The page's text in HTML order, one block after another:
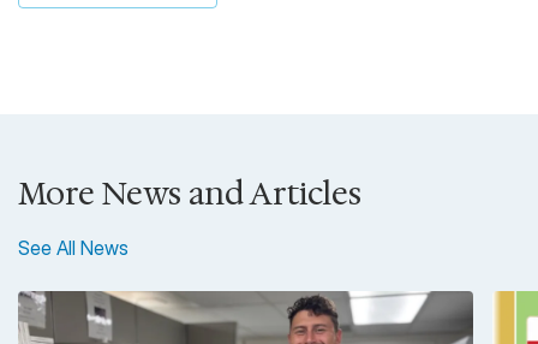
More News and Articles
See All News